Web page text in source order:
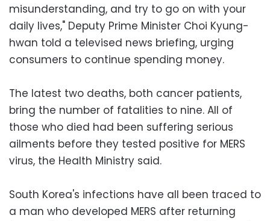
misunderstanding, and try to go on with your
daily lives," Deputy Prime Minister Choi Kyung-
hwan told a televised news briefing, urging
consumers to continue spending money.
The latest two deaths, both cancer patients,
bring the number of fatalities to nine. All of
those who died had been suffering serious
ailments before they tested positive for MERS
virus, the Health Ministry said.
South Korea's infections have all been traced to
a man who developed MERS after returning